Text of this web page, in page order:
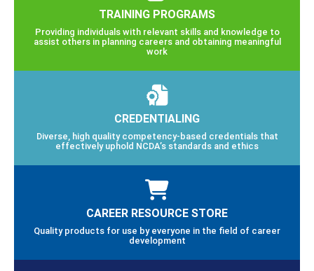
TRAINING PROGRAMS
Providing individuals with relevant skills and knowledge to
assist others in planning careers and obtaining meaningful
work
CREDENTIALING
Diverse, high quality competency-based credentials that
effectively uphold NCDA’s standards and ethics
CAREER RESOURCE STORE
Quality products for use by everyone in the field of career
development